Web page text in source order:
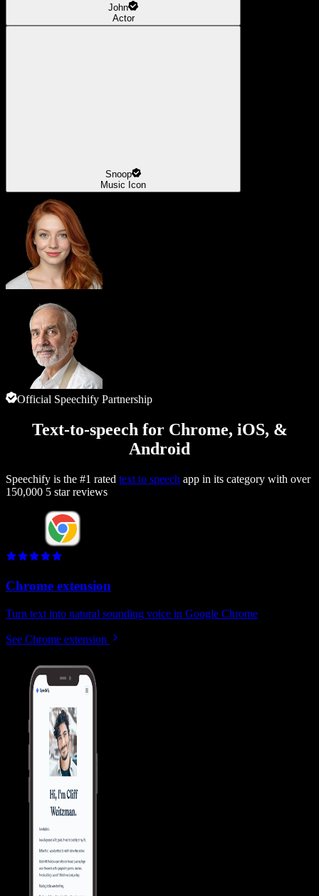
John
Actor
Snoop
Music Icon
Official Speechify Partnership
Text-to-speech for Chrome, iOS, &
Android
Speechify is the #1 rated text to speech app in its category with over
150,000 5 star reviews
Chrome extension
Turn text into natural sounding voice in Google Chrome
See Chrome extension